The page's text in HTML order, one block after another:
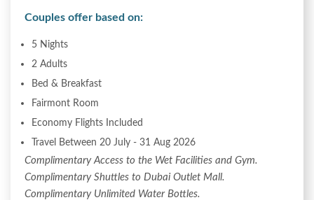
Couples offer based on:
5 Nights
2 Adults
Bed & Breakfast
Fairmont Room
Economy Flights Included
Travel Between 20 July - 31 Aug 2026
Complimentary Access to the Wet Facilities and Gym.
Complimentary Shuttles to Dubai Outlet Mall.
Complimentary Unlimited Water Bottles.